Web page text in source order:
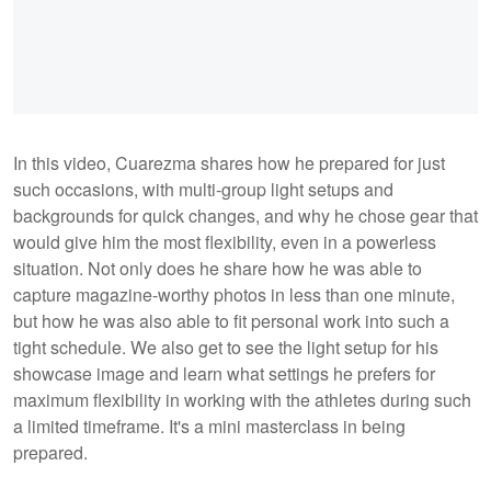
In this video, Cuarezma shares how he prepared for just
such occasions, with multi-group light setups and
backgrounds for quick changes, and why he chose gear that
would give him the most flexibility, even in a powerless
situation. Not only does he share how he was able to
capture magazine-worthy photos in less than one minute,
but how he was also able to fit personal work into such a
tight schedule. We also get to see the light setup for his
showcase image and learn what settings he prefers for
maximum flexibility in working with the athletes during such
a limited timeframe. It's a mini masterclass in being
prepared.